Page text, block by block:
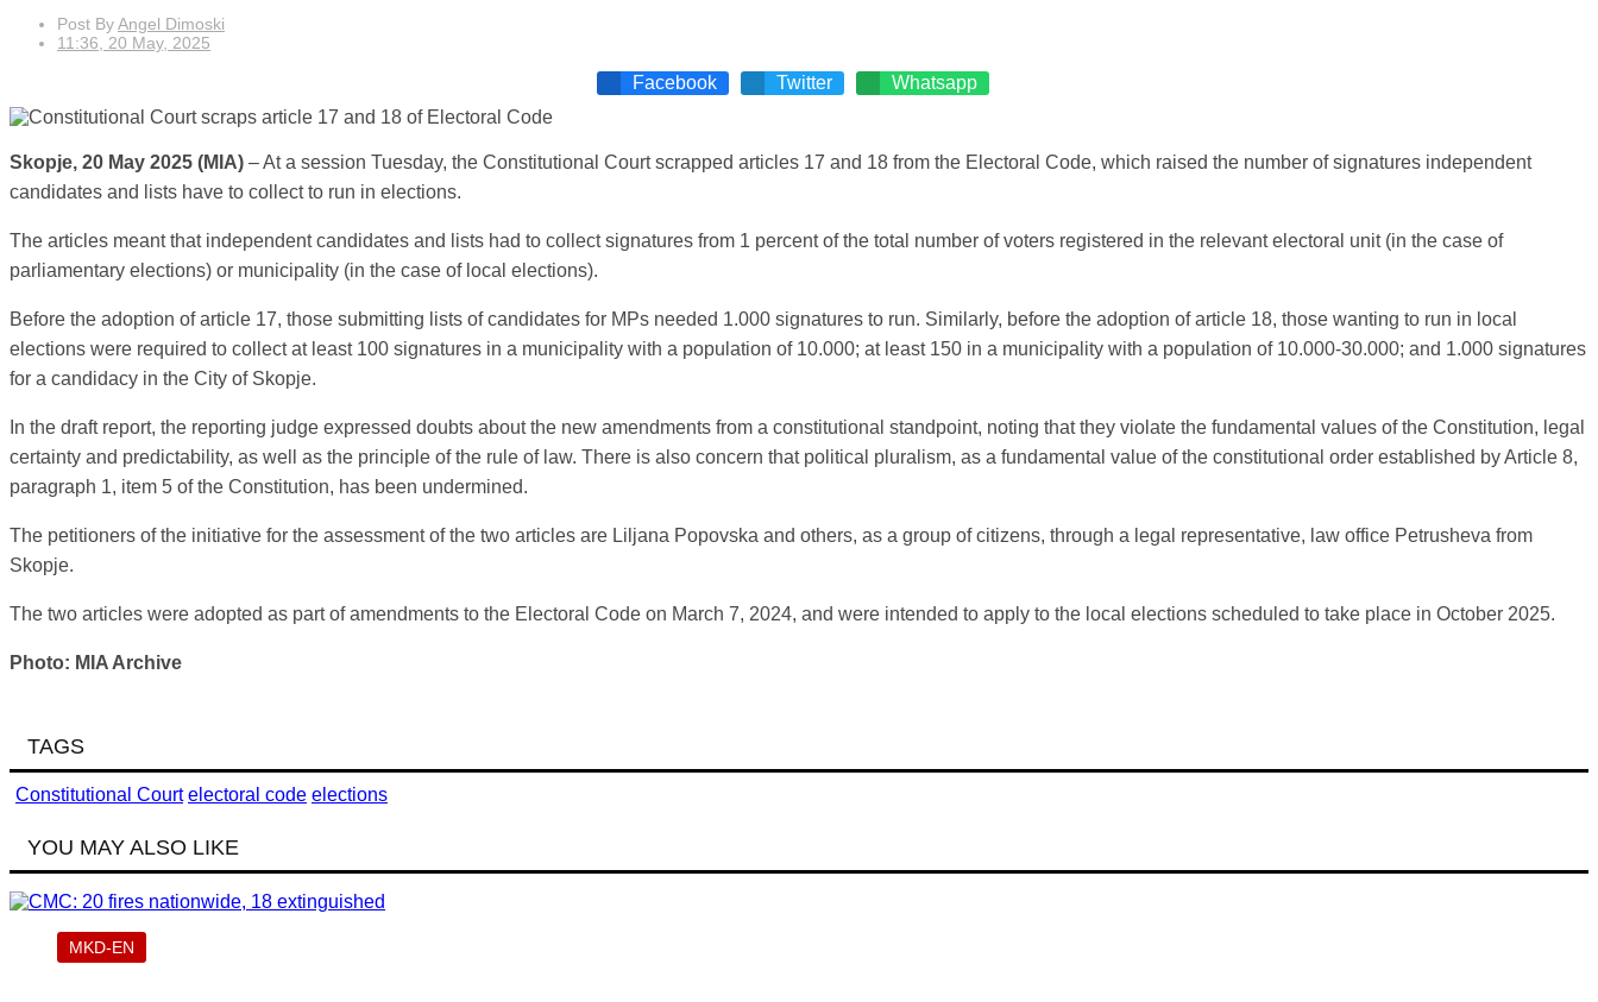
Post ByAngel Dimoski
11:36, 20 May, 2025
Facebook Twitter Whatsapp
Skopje, 20 May 2025 (MIA) – At a session Tuesday, the Constitutional Court scrapped articles 17 and 18 from the Electoral Code, which raised the number of signatures independent
candidates and lists have to collect to run in elections.
The articles meant that independent candidates and lists had to collect signatures from 1 percent of the total number of voters registered in the relevant electoral unit (in the case of
parliamentary elections) or municipality (in the case of local elections).
Before the adoption of article 17, those submitting lists of candidates for MPs needed 1.000 signatures to run. Similarly, before the adoption of article 18, those wanting to run in local
elections were required to collect at least 100 signatures in a municipality with a population of 10.000; at least 150 in a municipality with a population of 10.000-30.000; and 1.000 signatures
for a candidacy in the City of Skopje.
In the draft report, the reporting judge expressed doubts about the new amendments from a constitutional standpoint, noting that they violate the fundamental values of the Constitution, legal
certainty and predictability, as well as the principle of the rule of law. There is also concern that political pluralism, as a fundamental value of the constitutional order established by Article 8,
paragraph 1, item 5 of the Constitution, has been undermined.
The petitioners of the initiative for the assessment of the two articles are Liljana Popovska and others, as a group of citizens, through a legal representative, law office Petrusheva from
Skopje.
The two articles were adopted as part of amendments to the Electoral Code on March 7, 2024, and were intended to apply to the local elections scheduled to take place in October 2025.
Photo: MIA Archive
TAGS
Constitutional Court electoral code elections
YOU MAY ALSO LIKE
MKD-EN